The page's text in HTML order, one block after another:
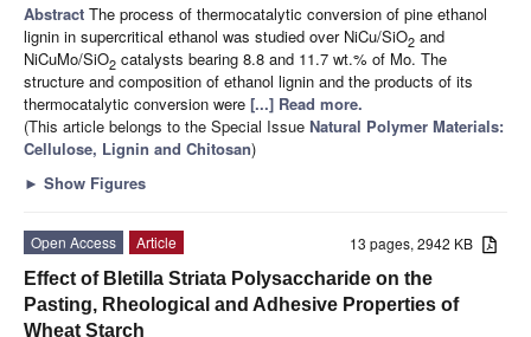
Abstract The process of thermocatalytic conversion of pine ethanol
lignin in supercritical ethanol was studied over NiCu/SiO2 and
NiCuMo/SiO2 catalysts bearing 8.8 and 11.7 wt.% of Mo. The
structure and composition of ethanol lignin and the products of its
thermocatalytic conversion were [...] Read more.
(This article belongs to the Special Issue Natural Polymer Materials:
Cellulose, Lignin and Chitosan)
► Show Figures
13 pages, 2942 KB
Open Access
Article
Effect of Bletilla Striata Polysaccharide on the
Pasting, Rheological and Adhesive Properties of
Wheat Starch